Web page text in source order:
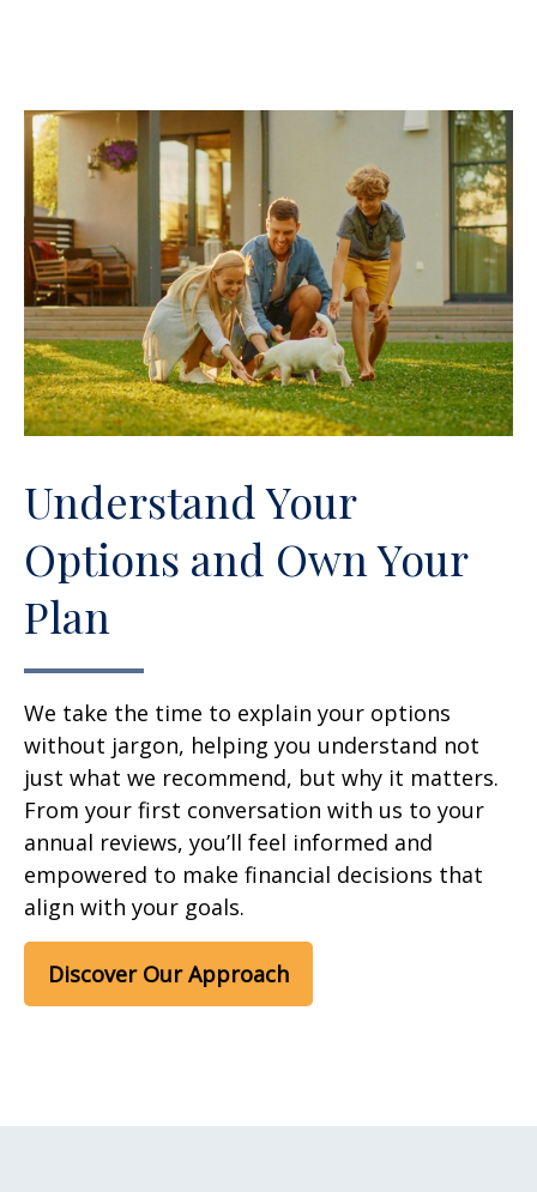
Understand Your
Options and Own Your
Plan
We take the time to explain your options
without jargon, helping you understand not
just what we recommend, but why it matters.
From your first conversation with us to your
annual reviews, you’ll feel informed and
empowered to make financial decisions that
align with your goals.
Discover Our Approach